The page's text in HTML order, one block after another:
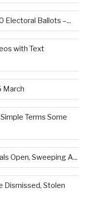
Electoral Ballots –...
with Text
March
Terms Some
Open, Sweeping A...
Dismissed, Stolen